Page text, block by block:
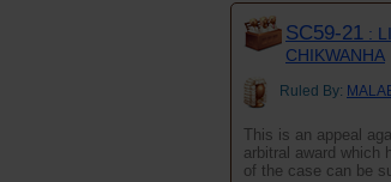
SC59-21 :
CHIKWANHA
Ruled By:
This is an appeal
arbitral award which
of the case can be